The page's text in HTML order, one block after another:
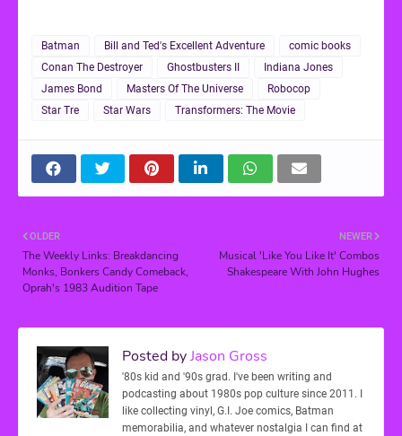
Batman Bill and Ted's Excellent Adventure
comic books
Conan The Destroyer
Ghostbusters II
Indiana Jones
James Bond
Masters Of The Universe
Robocop
Star Tre
Star Wars Transformers: The Movie
NEWER
Musical 'Like You Like It' Combos
Shakespeare With John Hughes
OLDER
The Weekly Links: Breakdancing
Monks, Bonkers Candy Comeback,
Oprah's 1983 Audition Tape
Posted byJason Gross
'80s kid and '90s grad. I've been writing and
podcasting about 1980s pop culture since 2011. I
like collecting vinyl, G.I. Joe comics, Batman
memorabilia, and whatever nostalgia I can find at